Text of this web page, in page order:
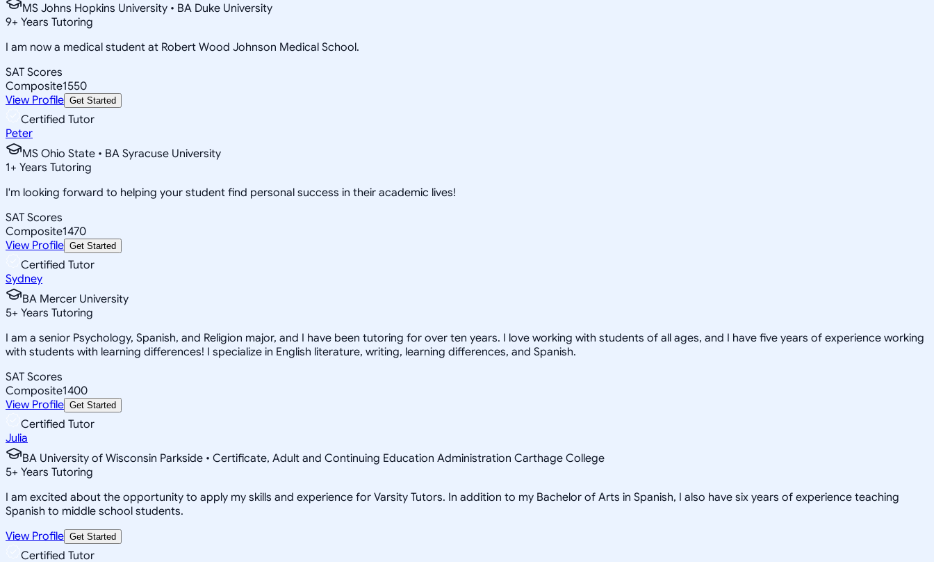
MS Johns Hopkins University • BA Duke University
9+ Years Tutoring
I am now a medical student at Robert Wood Johnson Medical School.
SAT Scores
Composite1550
View Profile Get Started
Certified Tutor
Peter
MS Ohio State • BA Syracuse University
1+ Years Tutoring
I'm looking forward to helping your student find personal success in their academic lives!
SAT Scores
Composite1470
View Profile Get Started
Certified Tutor
Sydney
BA Mercer University
5+ Years Tutoring
I am a senior Psychology, Spanish, and Religion major, and I have been tutoring for over ten years. I love working with students of all ages, and I have five years of experience working
with students with learning differences! I specialize in English literature, writing, learning differences, and Spanish.
SAT Scores
Composite1400
View Profile Get Started
Certified Tutor
Julia
BA University of Wisconsin Parkside • Certificate, Adult and Continuing Education Administration Carthage College
5+ Years Tutoring
I am excited about the opportunity to apply my skills and experience for Varsity Tutors. In addition to my Bachelor of Arts in Spanish, I also have six years of experience teaching
Spanish to middle school students.
View Profile Get Started
Certified Tutor